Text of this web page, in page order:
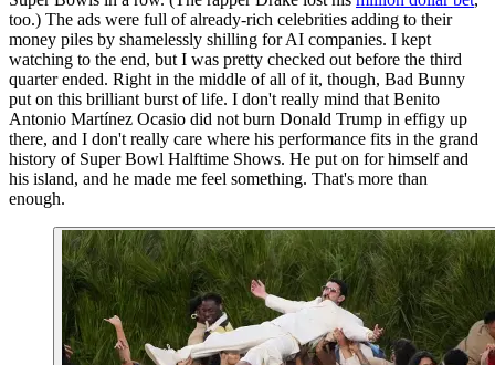
too.) The ads were full of already-rich celebrities adding to their
money piles by shamelessly shilling for AI companies. I kept
watching to the end, but I was pretty checked out before the third
quarter ended. Right in the middle of all of it, though, Bad Bunny
put on this brilliant burst of life. I don't really mind that Benito
Antonio Martínez Ocasio did not burn Donald Trump in effigy up
there, and I don't really care where his performance fits in the grand
history of Super Bowl Halftime Shows. He put on for himself and
his island, and he made me feel something. That's more than
enough.